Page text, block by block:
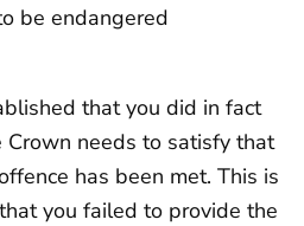
be endangered
that you did in fact
Crown needs to satisfy that
has been met. This is
you failed to provide the